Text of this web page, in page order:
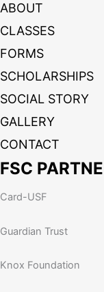
ABOUT
CLASSES
FORMS
SCHOLARSHIPS
SOCIAL STORY
GALLERY
CONTACT
FSC
Card-USF
Guardian Trust
Knox Foundation